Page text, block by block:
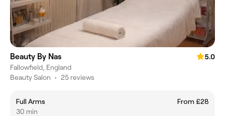
Beauty By Nas
5.0
Fallowfield, England
Beauty Salon • 25 reviews
Full Arms
From £28
30 min